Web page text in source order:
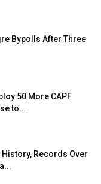
Bypolls After Three
50 More CAPF
to...
Records Over